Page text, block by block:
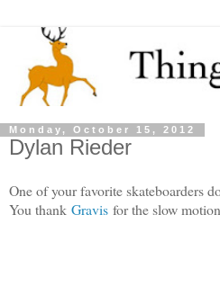
Monday, October 15, 2012
Dylan Rieder
One of your favorite skateboarders
You thank Gravis for the slow